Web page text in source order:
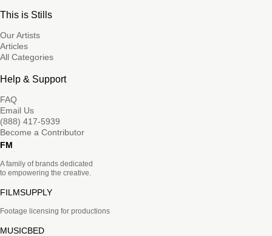
This is Stills
Our Artists
Articles
All Categories
Help & Support
FAQ
Email Us
(888) 417-5939
Become a Contributor
FM
A family of brands dedicated
to empowering the creative.
FILMSUPPLY
Footage licensing for productions
MUSICBED